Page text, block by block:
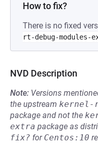
How to fix?
There is no fixed
rt-debug-modules-
NVD Description
Note: Versions
the upstream kernel-
package and not the
extra package as
fix? for Centos:10